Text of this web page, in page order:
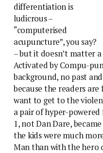
differentiation is
ludicrous –
“computerised
acupuncture”, you say?
– but it doesn’t matter
Activated by Compu-
background, no past
because the readers
want to get to the
a pair of hyper-powered
1, not Dan Dare,
the kids were much
Man than with the hero